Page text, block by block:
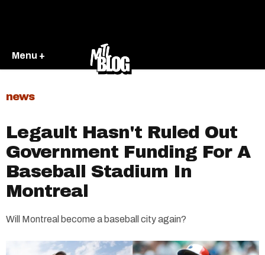
Menu +
news
Legault Hasn't Ruled Out
Government Funding For A
Baseball Stadium In
Montreal
Will Montreal become a baseball city again?